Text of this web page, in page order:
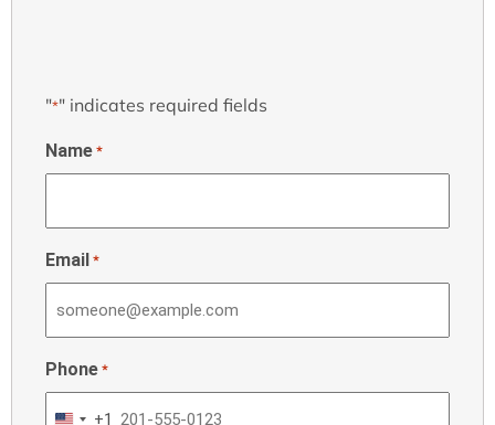
"*" indicates required fields
Name *
Email *
Phone *
+1